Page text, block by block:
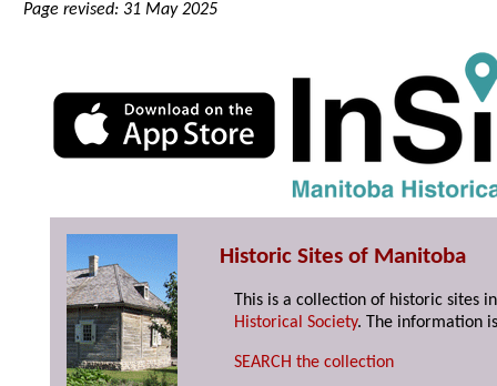
Page revised: 31 May 2025
Historic Sites of Manitoba
This is a collection of historic sites
Historical Society. The information
SEARCH the collection